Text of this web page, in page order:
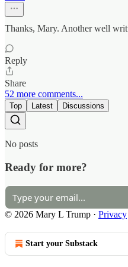
Thanks, Mary. Another well
Reply
Share
52 more comments...
Top Latest Discussions
No posts
Ready for more?
© 2026 Mary L Trump · Privacy
Start your Substack